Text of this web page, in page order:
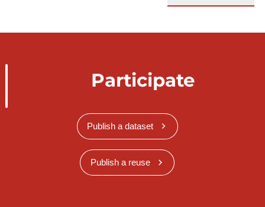
Participate
Publish a dataset
Publish a reuse